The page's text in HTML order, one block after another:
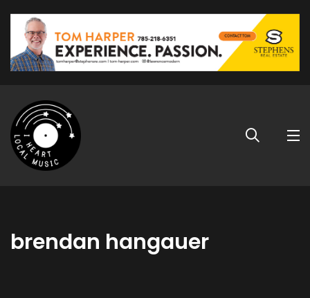
brendan hangauer